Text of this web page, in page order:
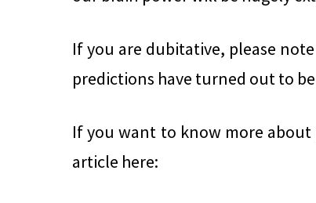
If you are dubitative, please
predictions have turned out to
If you want to know more
article here: